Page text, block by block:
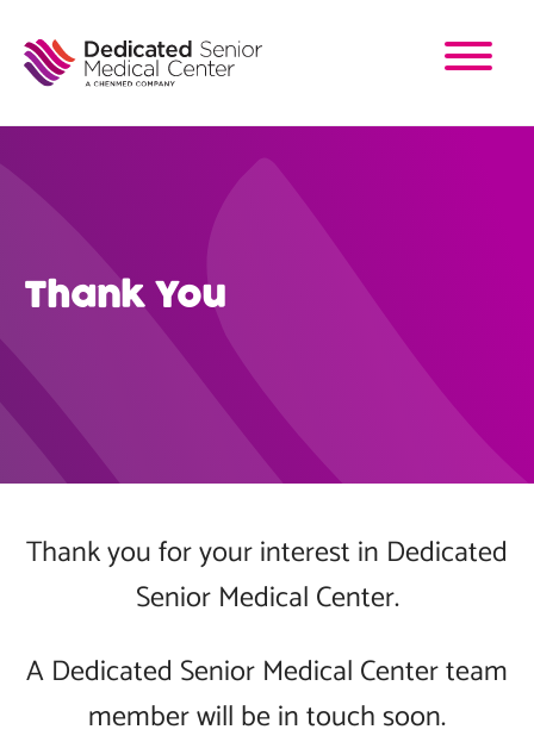
main
content
Thank You
Thank you for your interest in Dedicated
Senior Medical Center.
A Dedicated Senior Medical Center team
member will be in touch soon.